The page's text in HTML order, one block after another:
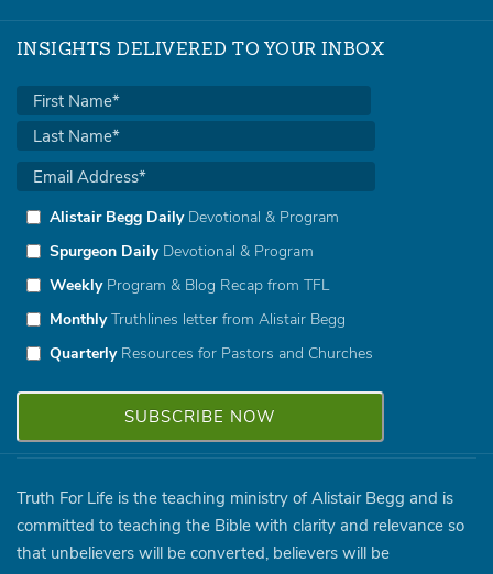
INSIGHTS DELIVERED TO YOUR INBOX
Alistair Begg DailyDevotional & Program
Spurgeon DailyDevotional & Program
WeeklyProgram & Blog Recap from TFL
MonthlyTruthlines letter from Alistair Begg
QuarterlyResources for Pastors and Churches
Truth For Life is the teaching ministry of Alistair Begg and is
committed to teaching the Bible with clarity and relevance so
that unbelievers will be converted, believers will be